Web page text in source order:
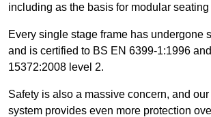
including as the basis for modular seating
Every single stage frame has undergone
and is certified to BS EN 6399-1:1996
15372:2008 level 2.
Safety is also a massive concern, and
system provides even more protection